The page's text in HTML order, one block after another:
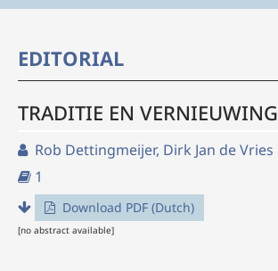
EDITORIAL
TRADITIE EN VERNIEUWING
Rob Dettingmeijer, Dirk Jan de Vries
1
Download PDF (Dutch)
[no abstract available]